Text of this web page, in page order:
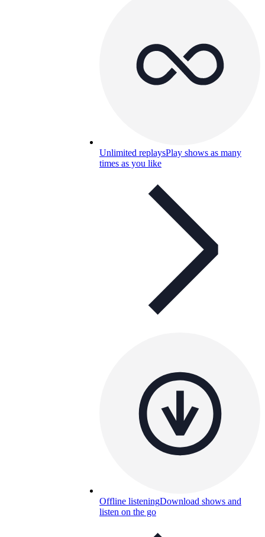
Unlimited replaysPlay shows as many
times as you like
Offline listeningDownload shows and
listen on the go